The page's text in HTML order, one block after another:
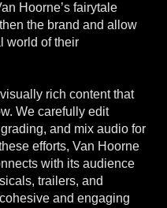
Hoorne’s fairytale
the brand and allow
world of their
rich content that
We carefully edit
and mix audio for
efforts, Van Hoorne
with its audience
trailers, and
and engaging